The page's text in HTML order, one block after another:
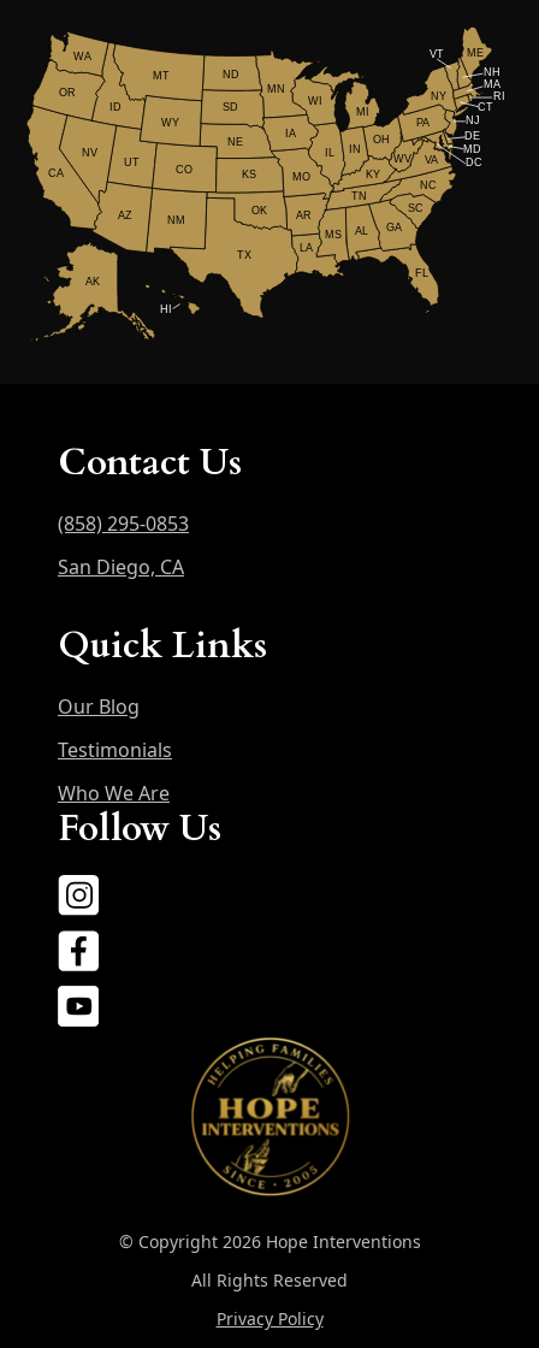
TX
WV
FL
MN
MD
RI
ID
NH
NC
VT
CT
DE
NM
CA
NJ
WI
OR
NE
PA
WA
LA
GA
AL
UT
OH
CO
SC
OK
TN
WY
ND
KY
ME
NY
NV
MI
AR
MS
MO
MT
KS
IN
SD
MA
VA DC
IA
AZ
AK
HI
Contact Us
(858) 295-0853
San Diego, CA
Quick Links
Our Blog
Testimonials
Who We Are
Follow Us
© Copyright 2026 Hope Interventions
All Rights Reserved
Privacy Policy